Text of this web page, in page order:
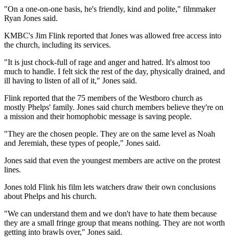
"On a one-on-one basis, he's friendly, kind and polite," filmmaker
Ryan Jones said.
KMBC's Jim Flink reported that Jones was allowed free access into
the church, including its services.
"It is just chock-full of rage and anger and hatred. It's almost too
much to handle. I felt sick the rest of the day, physically drained, and
ill having to listen of all of it," Jones said.
Flink reported that the 75 members of the Westboro church as
mostly Phelps' family. Jones said church members believe they're on
a mission and their homophobic message is saving people.
"They are the chosen people. They are on the same level as Noah
and Jeremiah, these types of people," Jones said.
Jones said that even the youngest members are active on the protest
lines.
Jones told Flink his film lets watchers draw their own conclusions
about Phelps and his church.
"We can understand them and we don't have to hate them because
they are a small fringe group that means nothing. They are not worth
getting into brawls over," Jones said.